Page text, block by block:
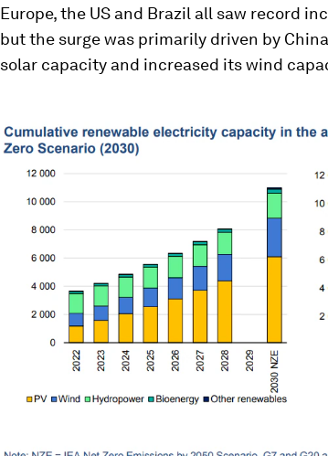
Europe, the US and Brazil all saw record
but the surge was primarily driven by
solar capacity and increased its wind